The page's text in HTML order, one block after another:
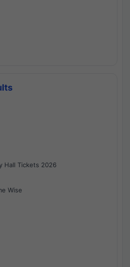
Hall Tickets 2026
Wise